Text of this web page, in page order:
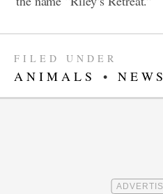
FILED UNDER
ANIMALS • NEWS